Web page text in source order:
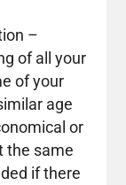
–
of all your
of your
age
or
the same
if there